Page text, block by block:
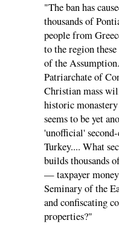
"The ban has
thousands of
people from
to the region
of the
Patriarchate of
Christian mass
historic
seems to be yet
'unofficial'
Turkey.... What
builds thousands
— taxpayer
Seminary of the
and confiscating
properties?"